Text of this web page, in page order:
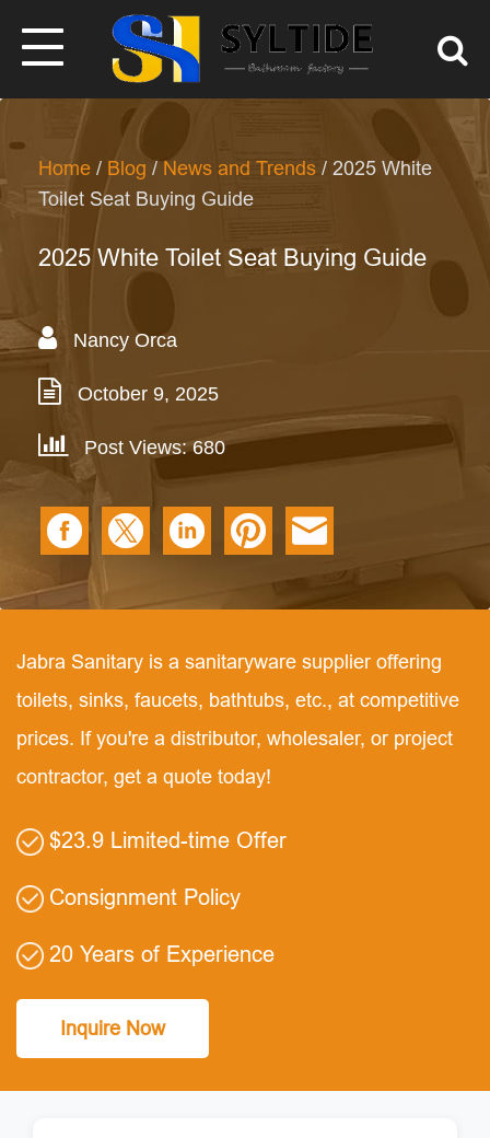
Home / Blog /News and Trends / 2025 White
Toilet Seat Buying Guide
2025 White Toilet Seat Buying Guide
Nancy Orca
October 9, 2025
Post Views: 680
Jabra Sanitary is a sanitaryware supplier offering
toilets, sinks, faucets, bathtubs, etc., at competitive
prices. If you're a distributor, wholesaler, or project
contractor, get a quote today!
$23.9 Limited-time Offer
Consignment Policy
20 Years of Experience
Inquire Now